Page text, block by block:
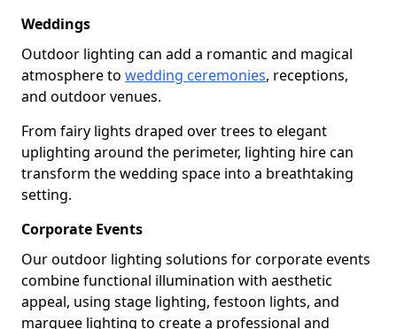
Weddings
Outdoor lighting can add a romantic and magical
atmosphere to wedding ceremonies, receptions,
and outdoor venues.
From fairy lights draped over trees to elegant
uplighting around the perimeter, lighting hire can
transform the wedding space into a breathtaking
setting.
Corporate Events
Our outdoor lighting solutions for corporate events
combine functional illumination with aesthetic
appeal, using stage lighting, festoon lights, and
marquee lighting to create a professional and